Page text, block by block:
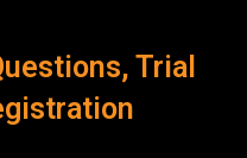
Trial